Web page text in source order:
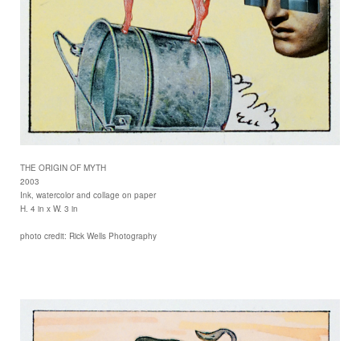
THE ORIGIN OF MYTH
2003
Ink, watercolor and collage on paper
H. 4 in x W. 3 in
photo credit: Rick Wells Photography